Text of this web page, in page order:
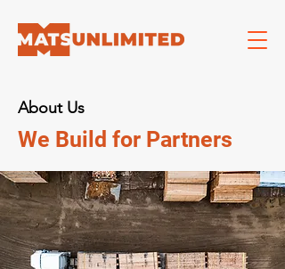
About Us
We Build for Partners